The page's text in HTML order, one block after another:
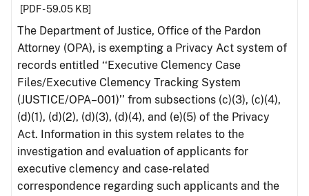
[PDF - 59.05 KB]
The Department of Justice, Office of the Pardon
Attorney (OPA), is exempting a Privacy Act system of
records entitled ‘‘Executive Clemency Case
Files/Executive Clemency Tracking System
(JUSTICE/OPA–001)’’ from subsections (c)(3), (c)(4),
(d)(1), (d)(2), (d)(3), (d)(4), and (e)(5) of the Privacy
Act. Information in this system relates to the
investigation and evaluation of applicants for
executive clemency and case-related
correspondence regarding such applicants and the